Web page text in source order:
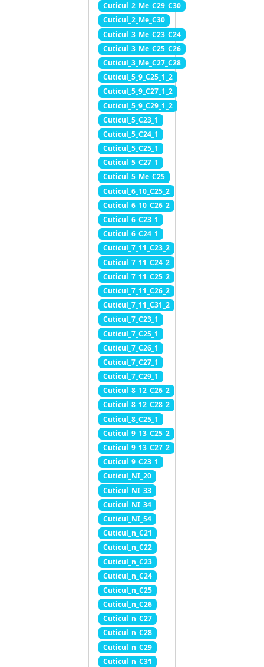
Cuticul_2_Me_C29_C30
Cuticul_2_Me_C30
Cuticul_3_Me_C23_C24
Cuticul_3_Me_C25_C26
Cuticul_3_Me_C27_C28
Cuticul_5_9_C25_1_2
Cuticul_5_9_C27_1_2
Cuticul_5_9_C29_1_2
Cuticul_5_C23_1
Cuticul_5_C24_1
Cuticul_5_C25_1
Cuticul_5_C27_1
Cuticul_5_Me_C25
Cuticul_6_10_C25_2
Cuticul_6_10_C26_2
Cuticul_6_C23_1
Cuticul_6_C24_1
Cuticul_7_11_C23_2
Cuticul_7_11_C24_2
Cuticul_7_11_C25_2
Cuticul_7_11_C26_2
Cuticul_7_11_C31_2
Cuticul_7_C23_1
Cuticul_7_C25_1
Cuticul_7_C26_1
Cuticul_7_C27_1
Cuticul_7_C29_1
Cuticul_8_12_C26_2
Cuticul_8_12_C28_2
Cuticul_8_C25_1
Cuticul_9_13_C25_2
Cuticul_9_13_C27_2
Cuticul_9_C23_1
Cuticul_NI_20
Cuticul_NI_33
Cuticul_NI_34
Cuticul_NI_54
Cuticul_n_C21
Cuticul_n_C22
Cuticul_n_C23
Cuticul_n_C24
Cuticul_n_C25
Cuticul_n_C26
Cuticul_n_C27
Cuticul_n_C28
Cuticul_n_C29
Cuticul_n_C31